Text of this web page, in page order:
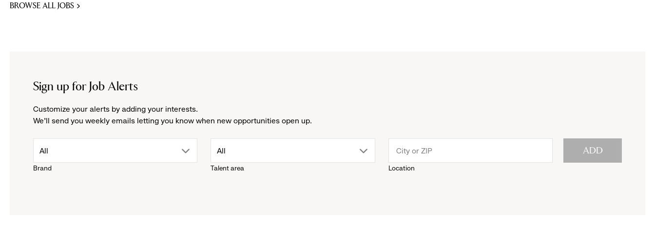
BROWSE ALL JOBS
Sign up for Job Alerts
Customize your alerts by adding your interests.
We'll send you weekly emails letting you know when new opportunities open up.
Brand
drop
All
Talent area
drop
All
Location
ADD